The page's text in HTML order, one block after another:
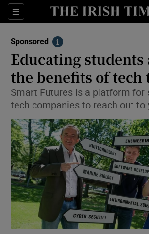
Sections Show
Show Science
Show Motors
Show Podcasts
Sponsored
Info
Educating students
the benefits of
Smart Futures is a platform for
tech companies to reach out to